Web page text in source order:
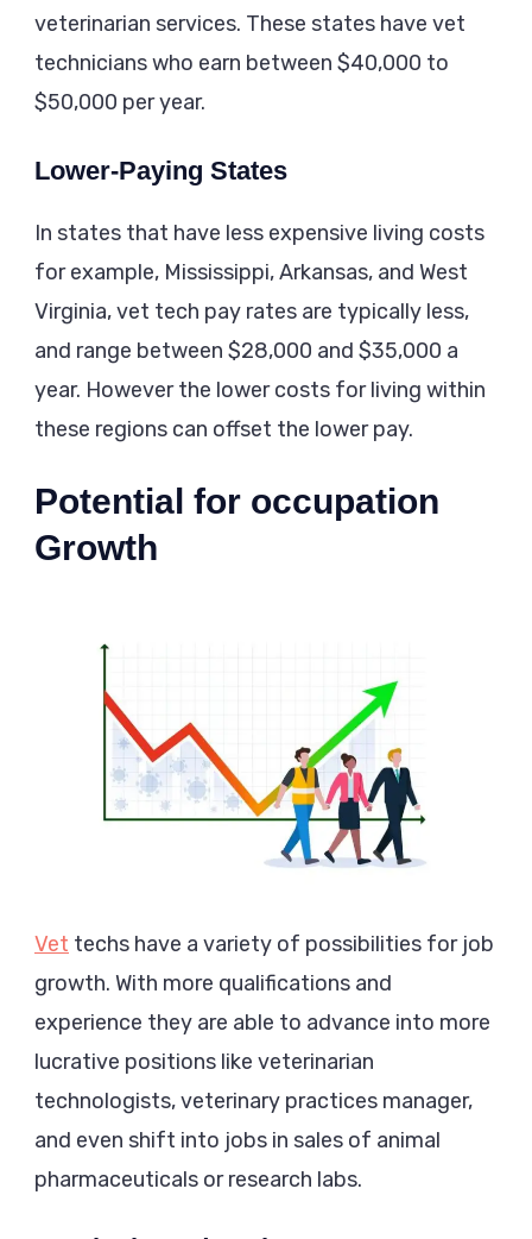
veterinarian services. These states have vet
technicians who earn between $40,000 to
$50,000 per year.
Lower-Paying States
In states that have less expensive living costs
for example, Mississippi, Arkansas, and West
Virginia, vet tech pay rates are typically less,
and range between $28,000 and $35,000 a
year. However the lower costs for living within
these regions can offset the lower pay.
Potential for occupation
Growth
Vet techs have a variety of possibilities for job
growth. With more qualifications and
experience they are able to advance into more
lucrative positions like veterinarian
technologists, veterinary practices manager,
and even shift into jobs in sales of animal
pharmaceuticals or research labs.